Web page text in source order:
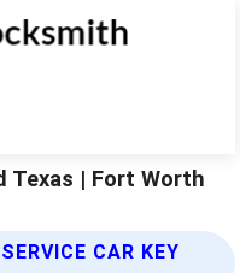
Texas | Fort Worth
CAR KEY